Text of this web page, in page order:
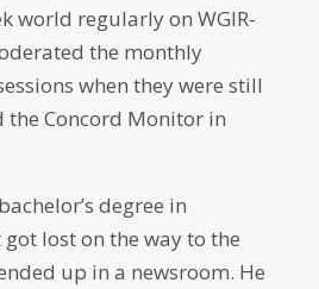
world regularly on WGIR-
the monthly
when they were still
the Concord Monitor in
degree in
lost on the way to the
up in a newsroom. He